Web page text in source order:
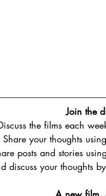
Join the
the films each
Share your thoughts using
posts and stories using
discuss your thoughts